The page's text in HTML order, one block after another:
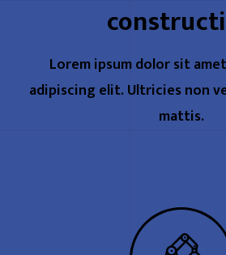
Lorem ipsum dolor sit
adipiscing elit. Ultricies non
mattis.